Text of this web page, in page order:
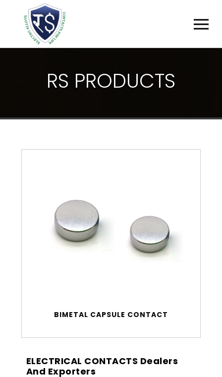
RS PRODUCTS
BIMETAL CAPSULE CONTACT
ELECTRICAL CONTACTS Dealers
And Exporters